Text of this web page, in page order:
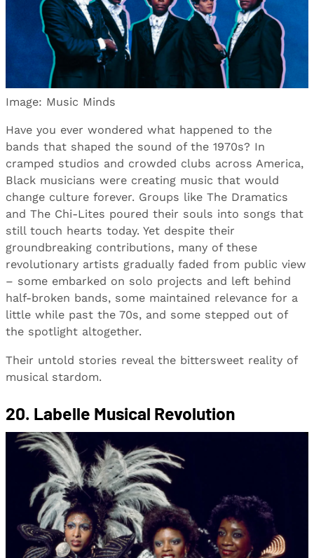
Image: Music Minds
Have you ever wondered what happened to the
bands that shaped the sound of the 1970s? In
cramped studios and crowded clubs across America,
Black musicians were creating music that would
change culture forever. Groups like The Dramatics
and The Chi-Lites poured their souls into songs that
still touch hearts today. Yet despite their
groundbreaking contributions, many of these
revolutionary artists gradually faded from public view
– some embarked on solo projects and left behind
half-broken bands, some maintained relevance for a
little while past the 70s, and some stepped out of
the spotlight altogether.
Their untold stories reveal the bittersweet reality of
musical stardom.
20. Labelle Musical Revolution